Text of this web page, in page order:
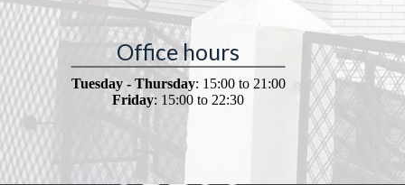
Office hours
Tuesday - Thursday: 15:00 to 21:00
Friday: 15:00 to 22:30